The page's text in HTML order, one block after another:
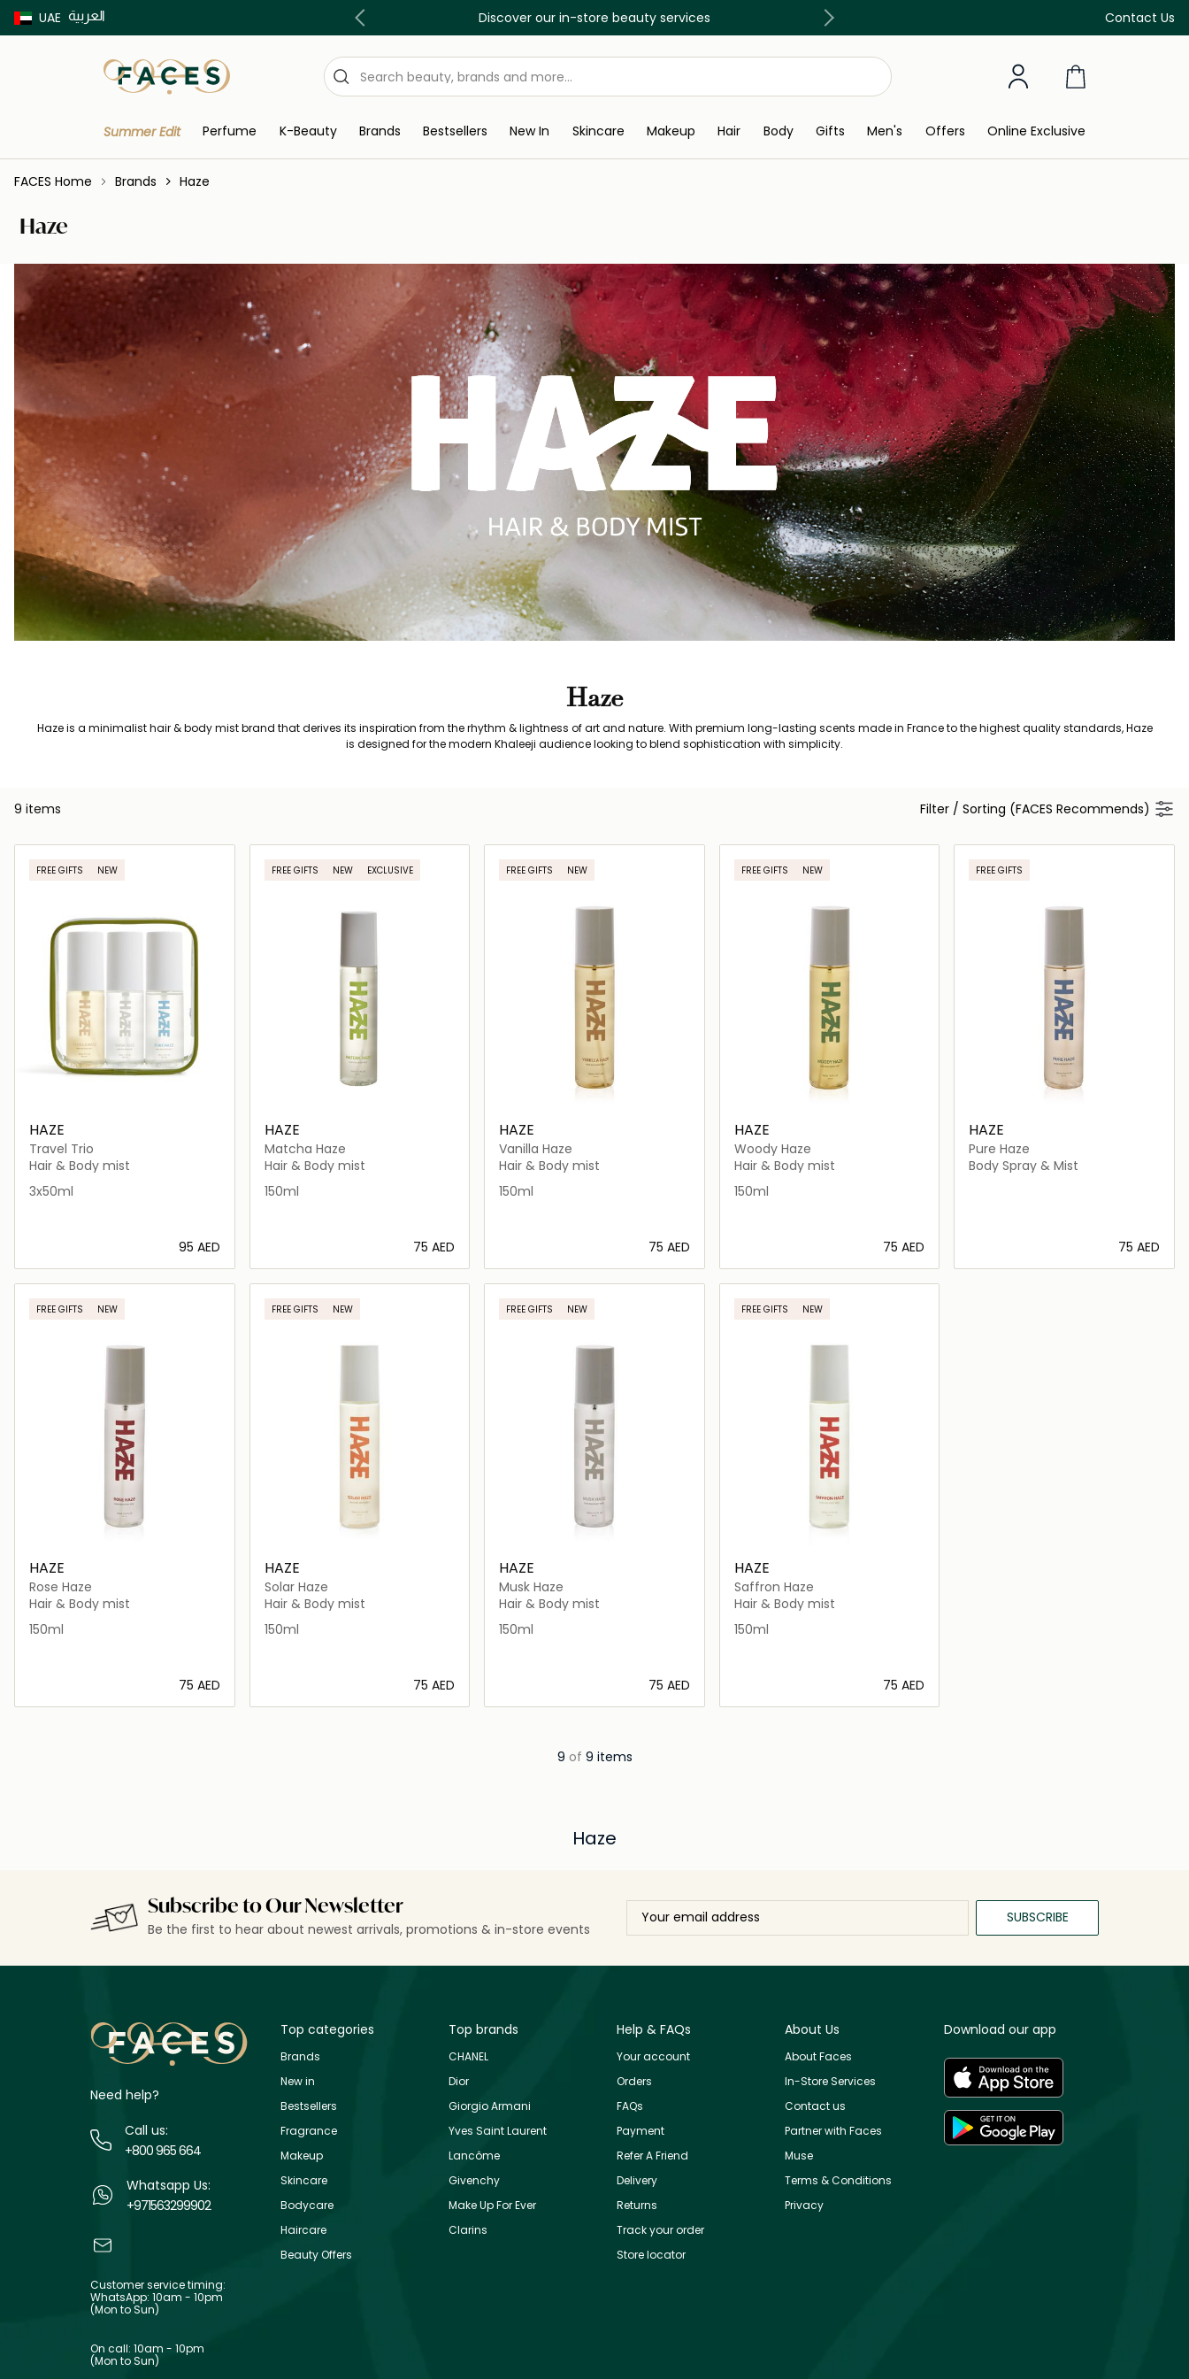
UAE العربية Contact Us
Buy now Pay later with Tabby & Tamara Discover our in-store beauty services Free Delivery on all orders above 299 AED
Summer Edit Perfume K-Beauty Brands Bestsellers New In Skincare Makeup Hair Body Gifts Men's Offers Online Exclusive
FACES Home Brands Haze
Haze
Haze
Haze is a minimalist hair & body mist brand that derives its inspiration from the rhythm & lightness of art and nature. With premium long-lasting scents made in France to the highest quality standards, Haze
is designed for the modern Khaleeji audience looking to blend sophistication with simplicity.
9 items Filter / Sorting (FACES Recommends)
FREE GIFTS NEW
HAZE
Travel Trio
Hair & Body mist
3x50ml
⁦95⁩ AED
Loading details…
FREE GIFTS NEW EXCLUSIVE
HAZE
Matcha Haze
Hair & Body mist
150ml
⁦75⁩ AED
Loading details…
FREE GIFTS NEW
HAZE
Vanilla Haze
Hair & Body mist
150ml
⁦75⁩ AED
Loading details…
FREE GIFTS NEW
HAZE
Woody Haze
Hair & Body mist
150ml
⁦75⁩ AED
Loading details…
FREE GIFTS
HAZE
Pure Haze
Body Spray & Mist
⁦75⁩ AED
FREE GIFTS NEW
HAZE
Rose Haze
Hair & Body mist
150ml
⁦75⁩ AED
FREE GIFTS NEW
HAZE
Solar Haze
Hair & Body mist
150ml
⁦75⁩ AED
FREE GIFTS NEW
HAZE
Musk Haze
Hair & Body mist
150ml
⁦75⁩ AED
FREE GIFTS NEW
HAZE
Saffron Haze
Hair & Body mist
150ml
⁦75⁩ AED
9 of 9 items
Haze
Subscribe to Our Newsletter
Be the first to hear about newest arrivals, promotions & in-store events
SUBSCRIBE
Need help?
Call us:
+800 965 664
Whatsapp Us:
+971563299902
Customer service timing:
WhatsApp: 10am - 10pm
(Mon to Sun)
On call: 10am - 10pm
(Mon to Sun)
Top categories
Brands
New in
Bestsellers
Fragrance
Makeup
Skincare
Bodycare
Haircare
Beauty Offers
Top brands
CHANEL
Dior
Giorgio Armani
Yves Saint Laurent
Lancôme
Givenchy
Make Up For Ever
Clarins
Help & FAQs
Your account
Orders
FAQs
Payment
Refer A Friend
Delivery
Returns
Track your order
Store locator
About Us
About Faces
In-Store Services
Contact us
Partner with Faces
Muse
Terms & Conditions
Privacy
Download our app